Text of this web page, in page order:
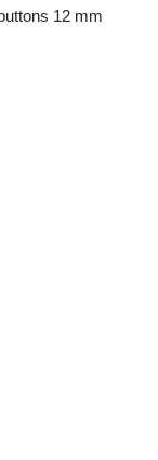
12 mm